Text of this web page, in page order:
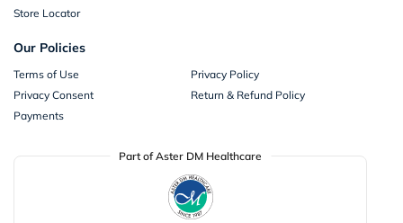
Store Locator
Our Policies
Terms of Use
Privacy Policy
Privacy Consent
Return & Refund Policy
Payments
Part of Aster DM Healthcare